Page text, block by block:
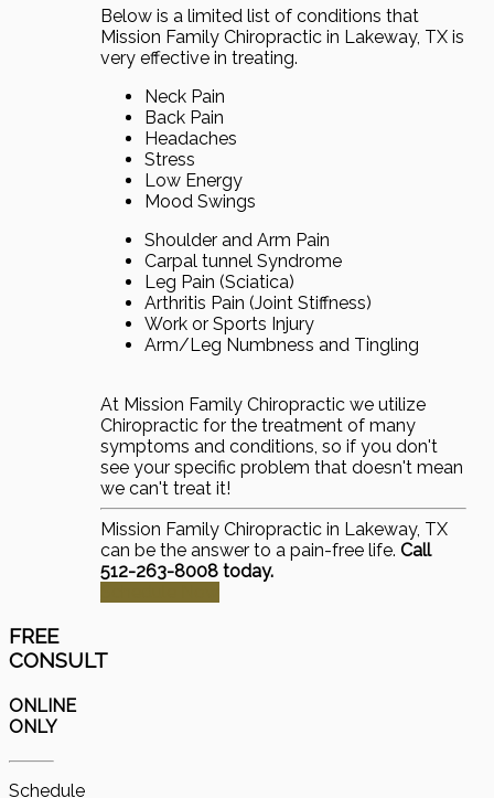
Below is a limited list of conditions that
Mission Family Chiropractic in Lakeway, TX is
very effective in treating.
Neck Pain
Back Pain
Headaches
Stress
Low Energy
Mood Swings
Shoulder and Arm Pain
Carpal tunnel Syndrome
Leg Pain (Sciatica)
Arthritis Pain (Joint Stiffness)
Work or Sports Injury
Arm/Leg Numbness and Tingling
At Mission Family Chiropractic we utilize
Chiropractic for the treatment of many
symptoms and conditions, so if you don't
see your specific problem that doesn't mean
we can't treat it!
Mission Family Chiropractic in Lakeway, TX
can be the answer to a pain-free life. Call
512-263-8008 today.
FREE
CONSULT
ONLINE
ONLY
Schedule